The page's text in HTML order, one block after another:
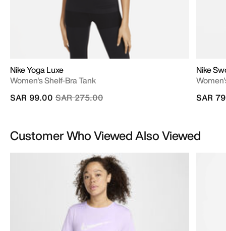
Nike Yoga Luxe
Women's Shelf-Bra Tank
Price reduced from
SAR 275.00to
SAR 99.00
Nike
SAR
Customer Who Viewed Also Viewed